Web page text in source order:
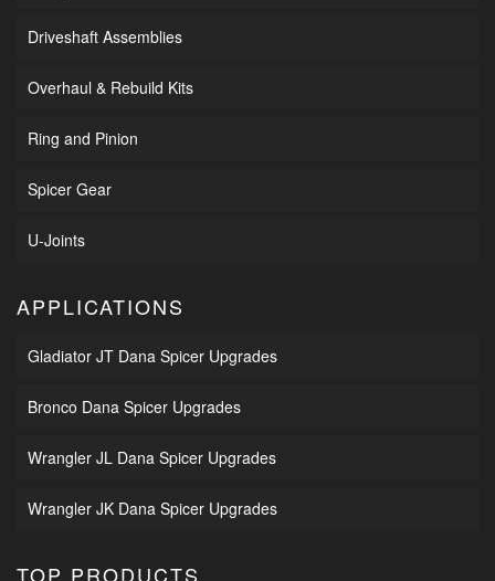
Driveshaft Assemblies
Overhaul & Rebuild Kits
Ring and Pinion
Spicer Gear
U-Joints
APPLICATIONS
Gladiator JT Dana Spicer Upgrades
Bronco Dana Spicer Upgrades
Wrangler JL Dana Spicer Upgrades
Wrangler JK Dana Spicer Upgrades
TOP PRODUCTS